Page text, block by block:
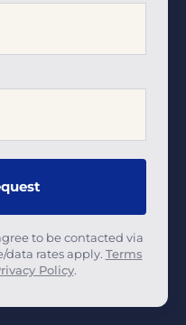
to be contacted via
data rates apply. Terms
Policy.